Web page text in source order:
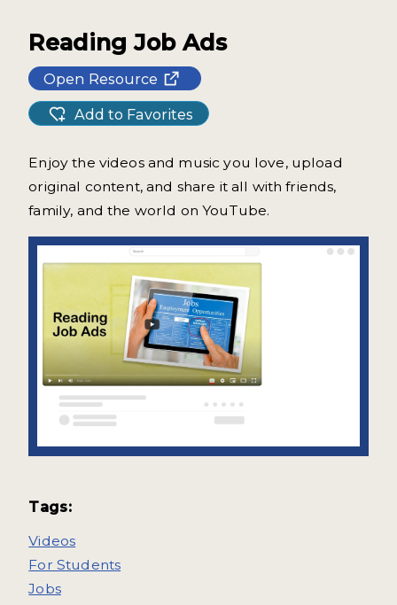
Reading Job Ads
Open Resource
Add to Favorites
Enjoy the videos and music you love, upload
original content, and share it all with friends,
family, and the world on YouTube.
Tags:
Videos
For Students
Jobs